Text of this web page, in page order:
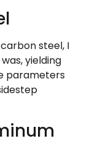
steel, I
yielding
parameters